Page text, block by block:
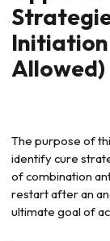
Initiation
Allowed)
The purpose of
identify cure
of combination
restart after an
ultimate goal of